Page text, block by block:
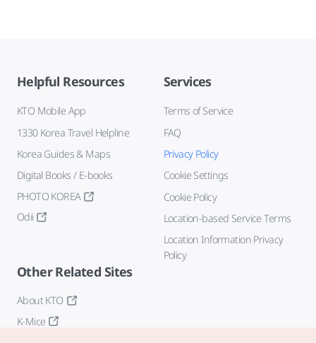
Helpful Resources
KTO Mobile App
1330 Korea Travel Helpline
Korea Guides & Maps
Digital Books / E-books
PHOTO KOREA
Odii
Services
Terms of Service
FAQ
Privacy Policy
Cookie Settings
Cookie Policy
Location-based Service Terms
Location Information Privacy
Policy
Other Related Sites
About KTO
K-Mice